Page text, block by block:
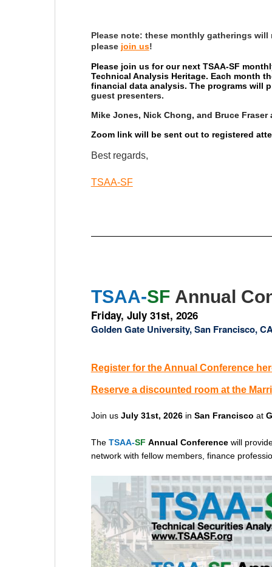
Please note: these monthly gatherings will
please join us!
Please join us for our next TSAA-SF
Technical Analysis Heritage. Each month
financial data analysis. The programs will
guest presenters.
Mike Jones, Nick Chong, and Bruce
Zoom link will be sent out to registered
Best regards,
TSAA-SF
TSAA-SFAnnual
Friday, July 31st, 2026
Golden Gate University, San Francisco,
Register for the Annual Conference
Reserve a discounted room at the
Join us July 31st, 2026in San Francisco at
The TSAA-SF Annual Conference will
network with fellow members, finance